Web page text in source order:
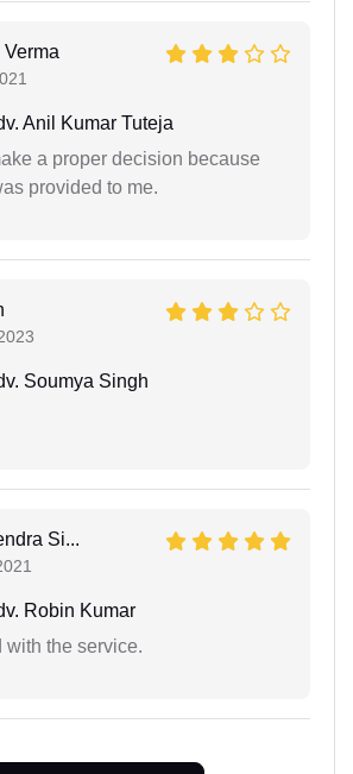
Anil Kumar Tuteja
a proper decision because
provided to me.
Soumya Singh
Si...
Robin Kumar
with the service.